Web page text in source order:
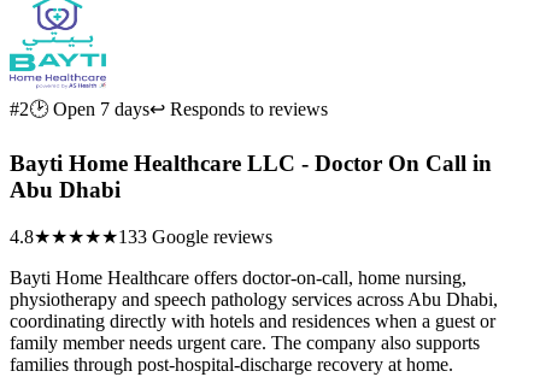
#2🕑 Open 7 days↩ Responds to reviews
Bayti Home Healthcare LLC - Doctor On Call in
Abu Dhabi
4.8★★★★★133 Google reviews
Bayti Home Healthcare offers doctor-on-call, home nursing,
physiotherapy and speech pathology services across Abu Dhabi,
coordinating directly with hotels and residences when a guest or
family member needs urgent care. The company also supports
families through post-hospital-discharge recovery at home.